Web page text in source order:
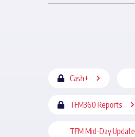
Cash+
TFM360 Reports
TFM Mid-Day Update